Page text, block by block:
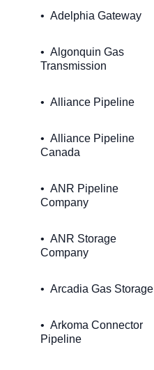
Adelphia Gateway
Algonquin Gas
Transmission
Alliance Pipeline
Alliance Pipeline
Canada
ANR Pipeline
Company
ANR Storage
Company
Arcadia Gas Storage
Arkoma Connector
Pipeline